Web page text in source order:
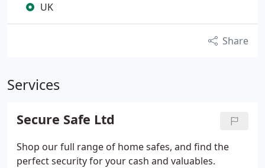
UK
Share
Services
Secure Safe Ltd
Shop our full range of home safes, and find the
perfect security for your cash and valuables.